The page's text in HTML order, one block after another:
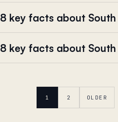
8 key facts about
8 key facts about
1 2 OLDER